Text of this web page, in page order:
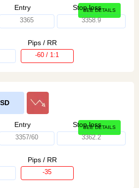
Entry
3365
Stop loss
3358.9
Pips / RR
-60 / 1:1
SEE DETAILS
Entry
3357/60
Stop loss
3362.2
Pips / RR
-35
SEE DETAILS